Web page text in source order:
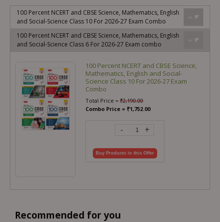
100 Percent NCERT and CBSE Science, Mathematics, English
and Social-Science Class 10 For 2026-27 Exam Combo
100 Percent NCERT and CBSE Science, Mathematics, English
and Social-Science Class 6 For 2026-27 Exam combo
100 Percent NCERT and CBSE Science,
Mathematics, English and Social-
Science Class 10 For 2026-27 Exam
Combo
Total Price =₹2,190.00
Combo Price = ₹1,752.00
- +
Buy Products in this Offer
Recommended for you